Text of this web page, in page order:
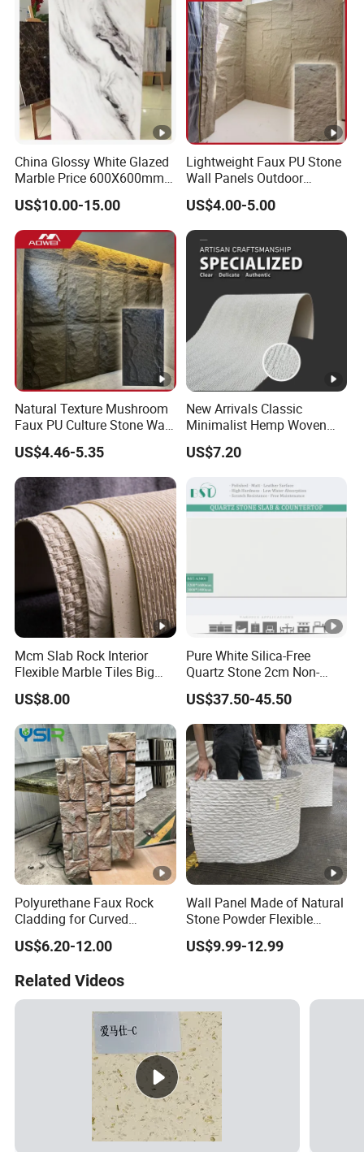
China Glossy White Glazed
Marble Price 600X600mm
Porcelain Polished Ceramic
Floor Tiles
US$10.00-15.00
Lightweight Faux PU Stone
Wall Panels Outdoor
Cladding for Easy
Installation Decoration
US$4.00-5.00
Natural Texture Mushroom
Faux PU Culture Stone Wall
Panel for Interior Outdoor
Decoration
US$4.46-5.35
New Arrivals Classic
Minimalist Hemp Woven
Rope Soft Stone
Background Wall Panel for
US$7.20
Mcm Slab Rock Interior
Flexible Marble Tiles Big
Slab Thin Veneer Sheets
Villa Wall Panels Travertine
Clay Stone
US$8.00
Pure White Silica-Free
Quartz Stone 2cm Non-
Silica Benchtop
US$37.50-45.50
Polyurethane Faux Rock
Cladding for Curved
Surface Column
US$6.20-12.00
Wall Panel Made of Natural
Stone Powder Flexible
Stone Outdoor Indoor
Decoration
US$9.99-12.99
Related Videos